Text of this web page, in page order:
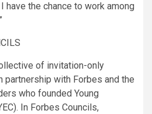
have the chance to work among
of invitation-only
partnership with Forbes and the
who founded Young
In Forbes Councils,